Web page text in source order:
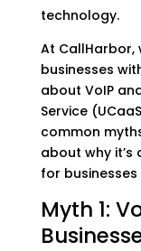
technology.
At CallHarbor,
businesses
about VoIP
Service
common
about why
for businesses
Myth 1: